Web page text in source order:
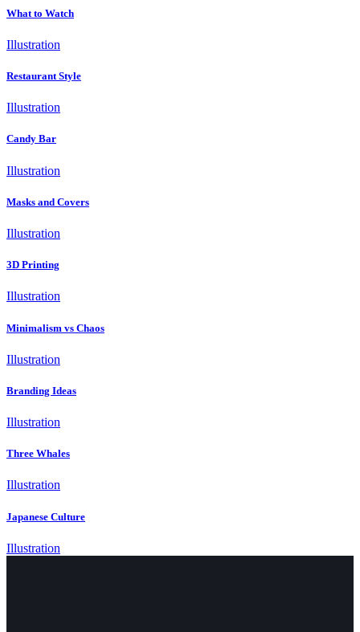
What to Watch
Illustration
Restaurant Style
Illustration
Candy Bar
Illustration
Masks and Covers
Illustration
3D Printing
Illustration
Minimalism vs Chaos
Illustration
Branding Ideas
Illustration
Three Whales
Illustration
Japanese Culture
Illustration